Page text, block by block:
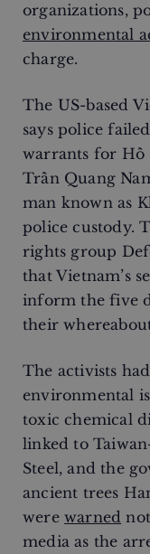
organizations,
environmental
charge.
The US-based
says police
warrants for Hồ
Trần Quang
man known as
police custody.
rights group
that Vietnam’s
inform the five
their
The activists
environmental
toxic chemical
linked to
Steel, and the
ancient trees
were warned
media as the